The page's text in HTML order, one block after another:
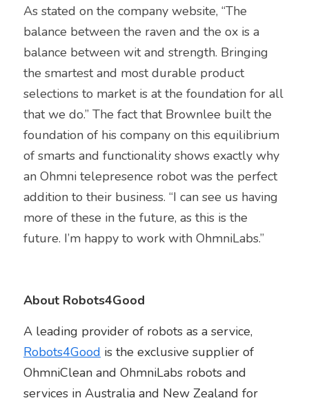
As stated on the company website, “The
balance between the raven and the ox is a
balance between wit and strength. Bringing
the smartest and most durable product
selections to market is at the foundation for all
that we do.” The fact that Brownlee built the
foundation of his company on this equilibrium
of smarts and functionality shows exactly why
an Ohmni telepresence robot was the perfect
addition to their business. “I can see us having
more of these in the future, as this is the
future. I’m happy to work with OhmniLabs.”
About Robots4Good
Robots4Good is the exclusive supplier of
OhmniClean and OhmniLabs robots and
services in Australia and New Zealand for